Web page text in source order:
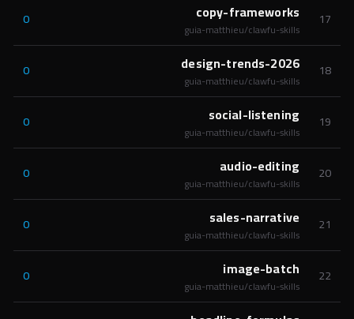
17
copy-frameworks
guia-matthieu/clawfu-skills
0
18
design-trends-2026
guia-matthieu/clawfu-skills
0
19
social-listening
guia-matthieu/clawfu-skills
0
20
audio-editing
guia-matthieu/clawfu-skills
0
21
sales-narrative
guia-matthieu/clawfu-skills
0
22
image-batch
guia-matthieu/clawfu-skills
0